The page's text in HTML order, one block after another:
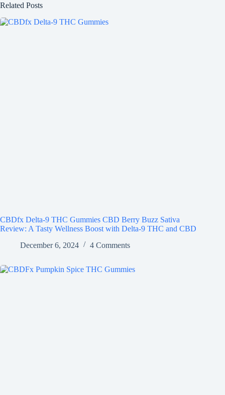
Related Posts
CBDfx Delta-9 THC Gummies CBD Berry Buzz Sativa
Review: A Tasty Wellness Boost with Delta-9 THC and CBD
December 6, 2024
4 Comments